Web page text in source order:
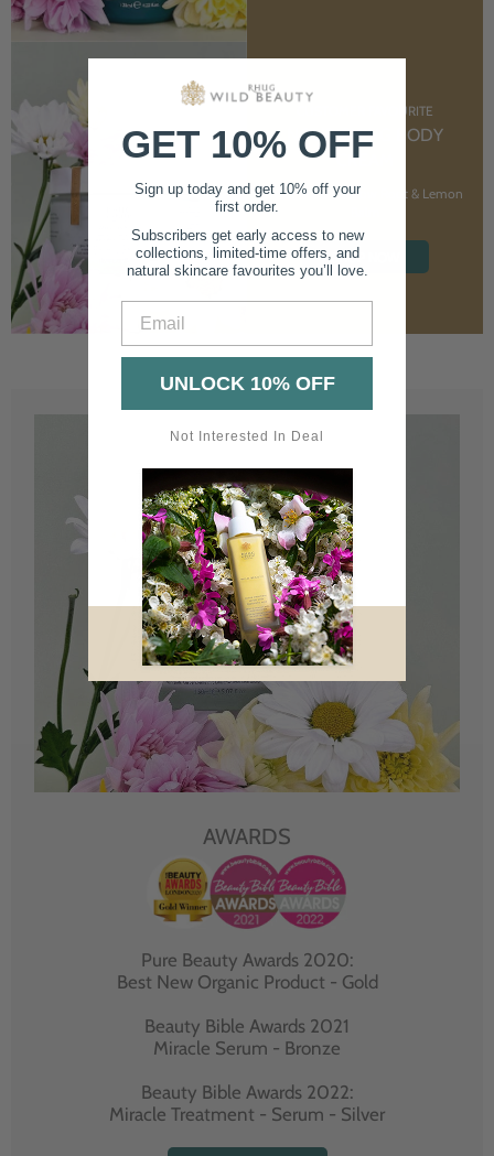
CUSTOMER FAVOURITE
NOURISHING BODY
CREAM
With Marshmallow Root & Lemon
SHOP NOW
AWARDS
Pure Beauty Awards 2020:
Best New Organic Product - Gold
Beauty Bible Awards 2021
Miracle Serum - Bronze
Beauty Bible Awards 2022:
Miracle Treatment - Serum - Silver
GET 10% OFF
Sign up today and get 10% off your
first order.
Subscribers get early access to new
collections, limited-time offers, and
natural skincare favourites you’ll love.
UNLOCK 10% OFF
Not Interested In Deal